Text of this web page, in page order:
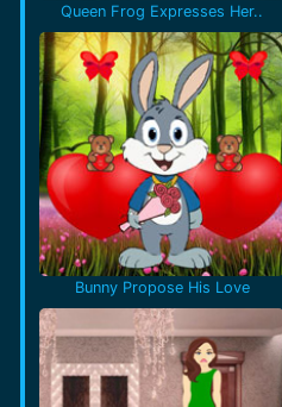
Queen Frog Expresses Her..
Bunny Propose His Love